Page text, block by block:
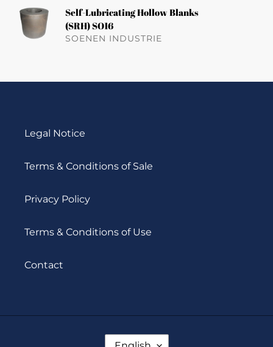
Self-
Lubricating
Hollow
SO16
Self-Lubricating Hollow Blanks
(SRH) SO16
SOENEN INDUSTRIE
Legal Notice
Terms & Conditions of Sale
Privacy Policy
Terms & Conditions of Use
Contact
L